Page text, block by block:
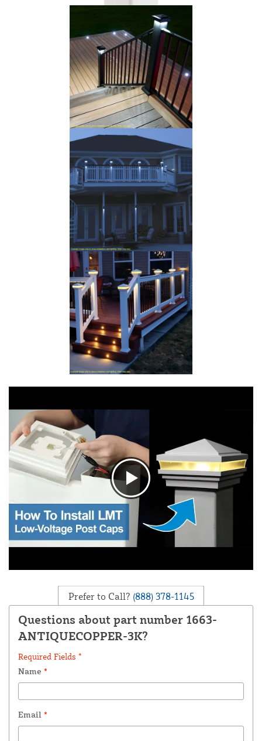
Prefer to Call? (888) 378-1145
Questions about part number 1663-
ANTIQUECOPPER-3K?
Required Fields *
Name *
Email *